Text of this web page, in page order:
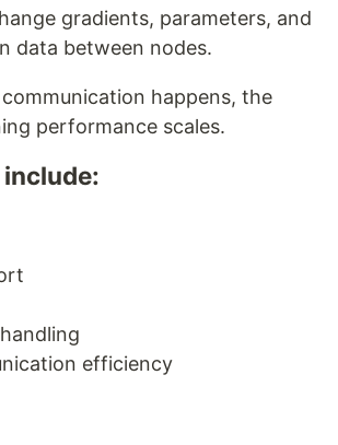
gradients, parameters, and
data between nodes.
happens, the
performance scales.
efficiency